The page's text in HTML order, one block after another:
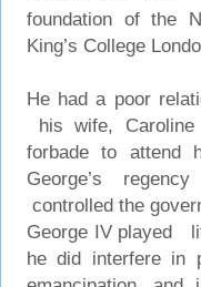
foundation of the
King’s College
He had a poor
his wife,
forbade to
George’s
controlled the
George IV played
he did interfere